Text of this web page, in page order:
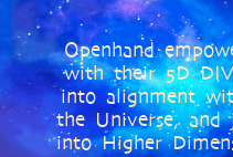
Openhand
with their 5D
into alignment
the Universe, and
into Higher